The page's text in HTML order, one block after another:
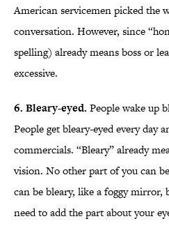
American servicemen picked the
conversation. However, since
spelling) already means boss or
excessive.
6. Bleary-eyed. People wake up
People get bleary-eyed every day
commercials. “Bleary” already
vision. No other part of you can
can be bleary, like a foggy mirror,
need to add the part about your